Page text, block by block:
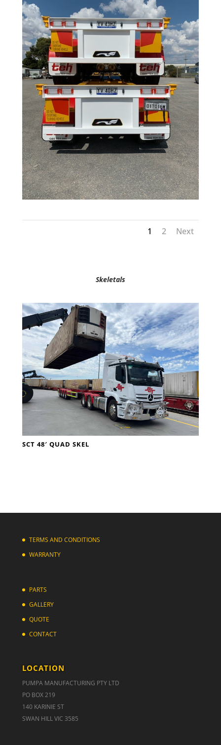
1 2 Next
Skeletals
SCT 48′ QUAD SKEL
TERMS AND CONDITIONS
WARRANTY
PARTS
GALLERY
QUOTE
CONTACT
LOCATION
PUMPA MANUFACTURING PTY LTD
PO BOX 219
140 KARINIE ST
SWAN HILL VIC 3585